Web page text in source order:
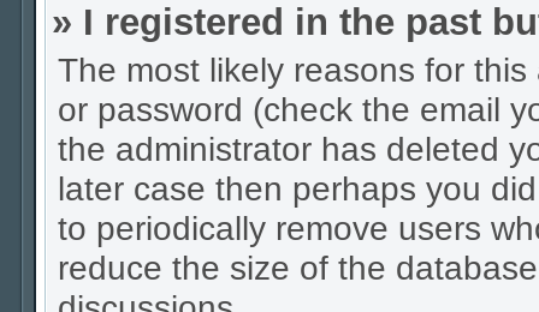
» I registered in the past
The most likely reasons for
or password (check the email
the administrator has deleted
later case then perhaps you
to periodically remove users
reduce the size of the